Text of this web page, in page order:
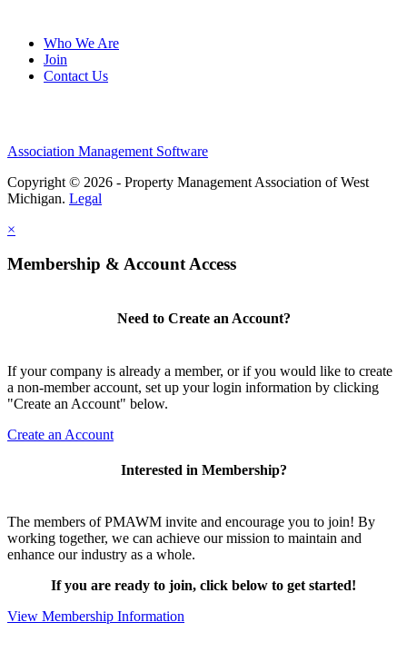
Who We Are
Join
Contact Us
Association Management Software
Copyright © 2026 - Property Management Association of West
Michigan. Legal
×
Membership & Account Access
Need to Create an Account?
If your company is already a member, or if you would like to create
a non-member account, set up your login information by clicking
"Create an Account" below.
Create an Account
Interested in Membership?
The members of PMAWM invite and encourage you to join! By
working together, we can achieve our mission to maintain and
enhance our industry as a whole.
If you are ready to join, click below to get started!
View Membership Information